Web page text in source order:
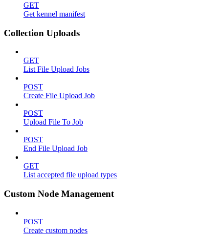
GET
Get kennel manifest
Collection Uploads
GET
List File Upload Jobs
POST
Create File Upload Job
POST
Upload File To Job
POST
End File Upload Job
GET
List accepted file upload types
Custom Node Management
POST
Create custom nodes